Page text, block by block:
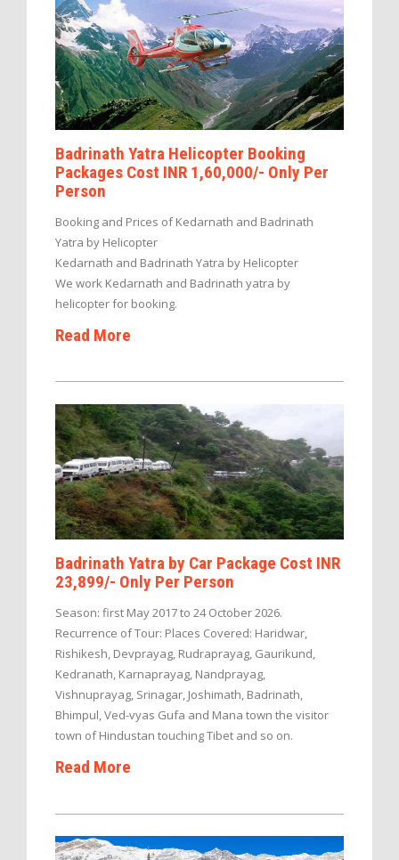
Badrinath Yatra Helicopter Booking
Packages Cost INR 1,60,000/- Only Per
Person
Booking and Prices of Kedarnath and Badrinath
Yatra by Helicopter
Kedarnath and Badrinath Yatra by Helicopter
We work Kedarnath and Badrinath yatra by
helicopter for booking.
Read More
Badrinath Yatra by Car Package Cost INR
23,899/- Only Per Person
Season: first May 2017 to 24 October 2026.
Recurrence of Tour: Places Covered: Haridwar,
Rishikesh, Devprayag, Rudraprayag, Gaurikund,
Kedranath, Karnaprayag, Nandprayag,
Vishnuprayag, Srinagar, Joshimath, Badrinath,
Bhimpul, Ved-vyas Gufa and Mana town the visitor
town of Hindustan touching Tibet and so on.
Read More